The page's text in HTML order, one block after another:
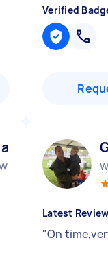
Verified
B
Latest Review
"On